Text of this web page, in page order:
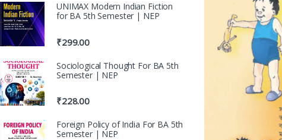
UNIMAX Modern Indian Fiction
for BA 5th Semester | NEP
₹299.00
Sociological Thought For BA 5th
Semester | NEP
₹228.00
Foreign Policy of India For BA 5th
Semester | NEP